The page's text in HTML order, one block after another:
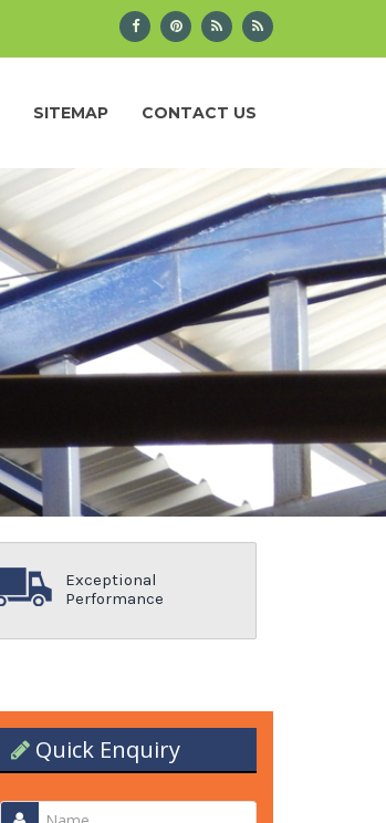
SITEMAP CONTACT US
Exceptional
Performance
Quick Enquiry